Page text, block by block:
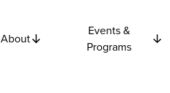
About
Events &
Programs